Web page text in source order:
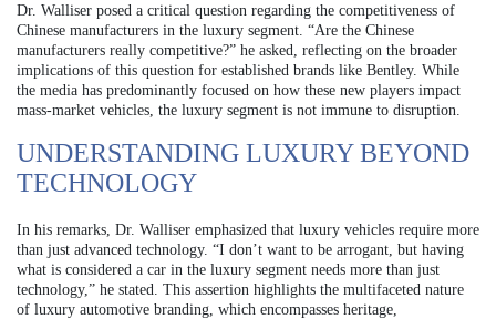
Dr. Walliser posed a critical question regarding the competitiveness of
Chinese manufacturers in the luxury segment. “Are the Chinese
manufacturers really competitive?” he asked, reflecting on the broader
implications of this question for established brands like Bentley. While
the media has predominantly focused on how these new players impact
mass-market vehicles, the luxury segment is not immune to disruption.
UNDERSTANDING LUXURY BEYOND
TECHNOLOGY
In his remarks, Dr. Walliser emphasized that luxury vehicles require more
than just advanced technology. “I don’t want to be arrogant, but having
what is considered a car in the luxury segment needs more than just
technology,” he stated. This assertion highlights the multifaceted nature
of luxury automotive branding, which encompasses heritage,